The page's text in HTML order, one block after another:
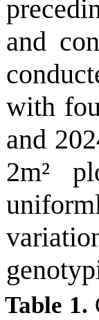
and
with
and
2m²
Table 1.